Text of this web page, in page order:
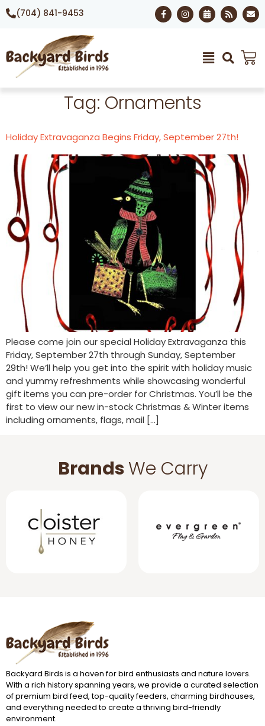
(704) 841-9453
Tag: Ornaments
Holiday Extravaganza Begins Friday, September 27th!
Please come join our special Holiday Extravaganza this
Friday, September 27th through Sunday, September
29th! We’ll help you get into the spirit with holiday music
and yummy refreshments while showcasing wonderful
gift items you can pre-order for Christmas. You’ll be the
first to view our new in-stock Christmas & Winter items
including ornaments, flags, mail […]
BrandsWe Carry
Backyard Birds is a haven for bird enthusiasts and nature lovers.
With a rich history spanning years, we provide a curated selection
of premium bird feed, top-quality feeders, charming birdhouses,
and everything needed to create a thriving bird-friendly
environment.